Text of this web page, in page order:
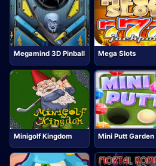
Megamind 3D Pinball Mega Slots
Minigolf Kingdom Mini Putt Garden